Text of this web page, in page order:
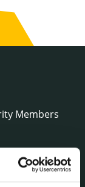
Members